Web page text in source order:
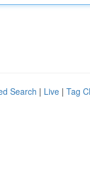
Search | Live | Tag